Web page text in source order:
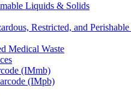
Liquids & Solids
Restricted, and
Medical Waste
(IMmb)
(IMpb)